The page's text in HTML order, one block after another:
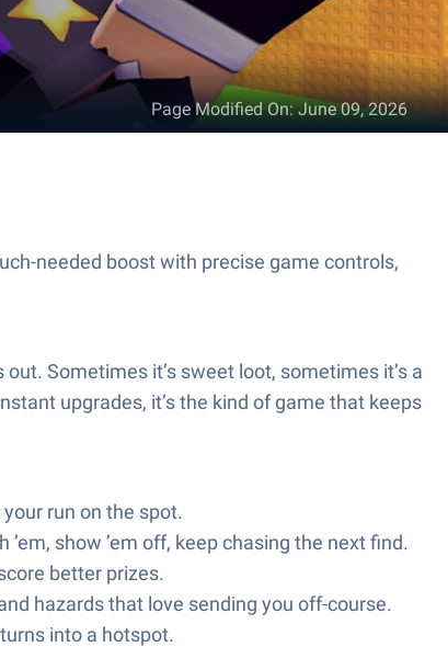
Page Modified On:June 09, 2026
needed boost with precise game controls,
Sometimes it’s sweet loot, sometimes it’s a
upgrades, it’s the kind of game that keeps
run on the spot.
show ’em off, keep chasing the next find.
better prizes.
hazards that love sending you off-course.
into a hotspot.